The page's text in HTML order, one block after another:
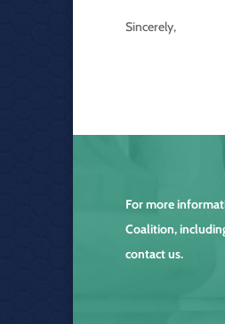
Sincerely,
For more
Coalition,
contact us.